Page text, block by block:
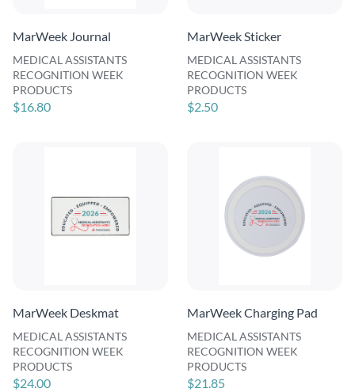
MarWeek Journal
MEDICAL ASSISTANTS
RECOGNITION WEEK
PRODUCTS
$16.80
MarWeek Sticker
MEDICAL ASSISTANTS
RECOGNITION WEEK
PRODUCTS
$2.50
MarWeek Deskmat
MEDICAL ASSISTANTS
RECOGNITION WEEK
PRODUCTS
$24.00
MarWeek Charging Pad
MEDICAL ASSISTANTS
RECOGNITION WEEK
PRODUCTS
$21.85